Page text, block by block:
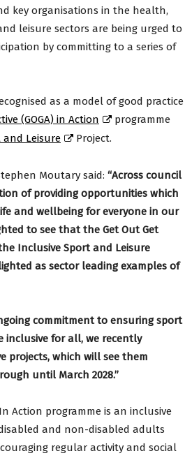
key organisations in the health,
leisure sectors are being urged to
by committing to a series of
as a model of good practice
(GOGA) in Action
programme
and Leisure Project.
Moutary said: “Across council
of providing opportunities which
and wellbeing for everyone in our
to see that the Get Out Get
Inclusive Sport and Leisure
as sector leading examples of
commitment to ensuring sport
inclusive for all, we recently
projects, which will see them
until March 2028.”
Action programme is an inclusive
and non-disabled adults
regular activity and social